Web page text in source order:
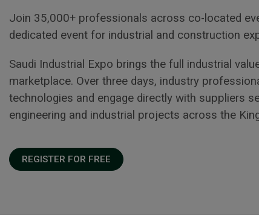
Join 35,000+ professionals across co-located
dedicated event for industrial and construction
Saudi Industrial Expo brings the full industrial
marketplace. Over three days, industry
technologies and engage directly with suppliers
engineering and industrial projects across the
REGISTER FOR FREE